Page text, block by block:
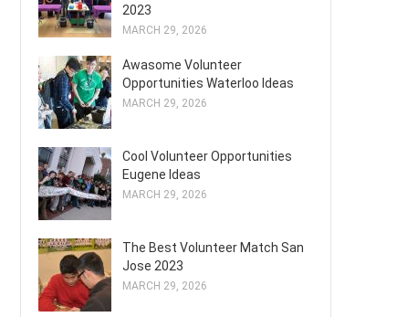
2023
MARCH 29, 2026
Awasome Volunteer
Opportunities Waterloo Ideas
MARCH 29, 2026
Cool Volunteer Opportunities
Eugene Ideas
MARCH 29, 2026
The Best Volunteer Match San
Jose 2023
MARCH 29, 2026